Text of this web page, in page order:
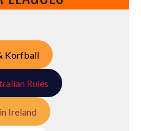
Korfball
Rules
Ireland